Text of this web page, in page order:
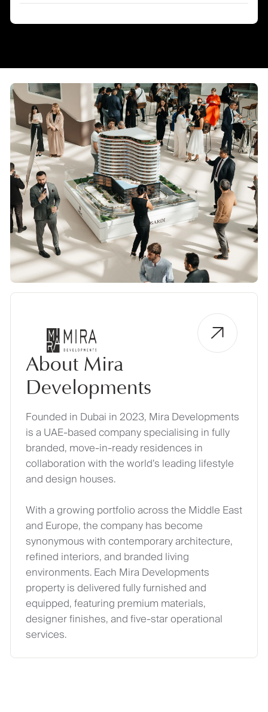
About Mira
Developments
Founded in Dubai in 2023, Mira Developments
is a UAE-based company specialising in fully
branded, move‑in‑ready residences in
collaboration with the world’s leading lifestyle
and design houses.
With a growing portfolio across the Middle East
and Europe, the company has become
synonymous with contemporary architecture,
refined interiors, and branded living
environments. Each Mira Developments
property is delivered fully furnished and
equipped, featuring premium materials,
designer finishes, and five‑star operational
services.